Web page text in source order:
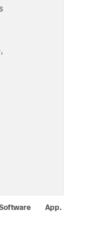
Software App.